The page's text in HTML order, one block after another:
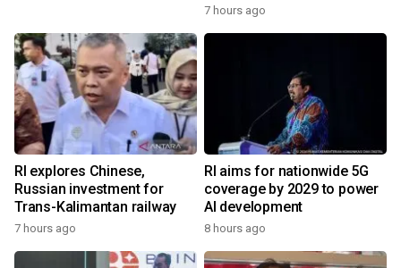
7 hours ago
RI explores Chinese,
Russian investment for
Trans-Kalimantan railway
7 hours ago
RI aims for nationwide 5G
coverage by 2029 to power
AI development
8 hours ago